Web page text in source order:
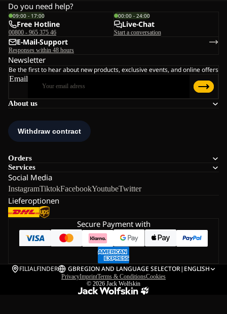
About us
Orders
Services
Social Media
InstagramTiktokFacebookYoutubeTwitter
Lieferoptionen
Do you need help?
09:00 - 17:00
Free Hotline
00800 - 965 375 46
00:00 - 24:00
Live-Chat
Start a conversation
E-Mail-Support
Responses within 48 hours
Newsletter
Be the first to hear about new products, exclusive events, and online offers
Email
Secure Payment with
FILIALFINDER GBREGION AND LANGUAGE SELECTOR| ENGLISH
PrivacyImprintTerms & ConditionsCookies
© 2026 Jack Wolfskin